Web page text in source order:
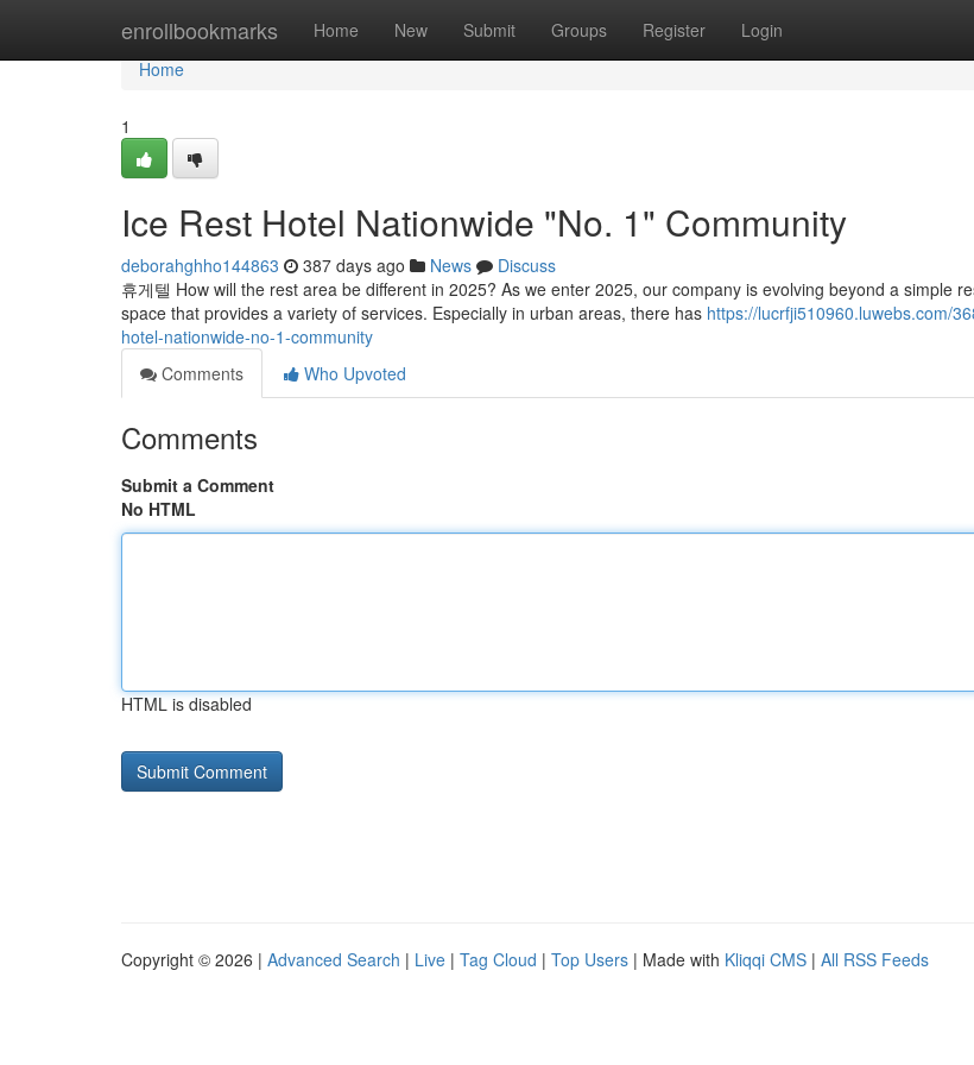
enrollbookmarks Home New Submit Groups Register Login
Home
Home
1
Ice Rest Hotel Nationwide "No. 1" Community
deborahghho144863 387 days ago News
Discuss
휴게텔 How will the rest area be different in 2025? As we enter 2025, our company is evolving beyond a simple
space that provides a variety of services. Especially in urban areas, there has https://lucrfji510960.luwebs.com/
hotel-nationwide-no-1-community
Comments
Who Upvoted
Comments
Submit a Comment
No HTML
HTML is disabled
Copyright © 2026 | Advanced Search | Live | Tag Cloud | Top Users | Made with Kliqqi CMS | All RSS Feeds